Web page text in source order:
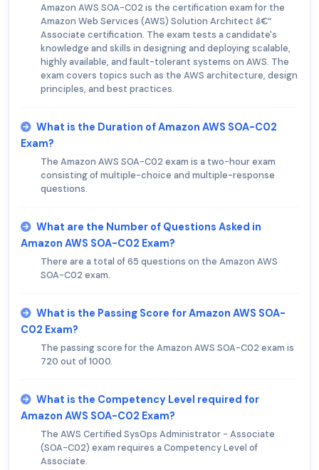
Amazon AWS SOA-C02 is the certification exam for the
Amazon Web Services (AWS) Solution Architect â€“
Associate certification. The exam tests a candidate's
knowledge and skills in designing and deploying scalable,
highly available, and fault-tolerant systems on AWS. The
exam covers topics such as the AWS architecture, design
principles, and best practices.
What is the Duration of Amazon AWS SOA-C02
Exam?
The Amazon AWS SOA-C02 exam is a two-hour exam
consisting of multiple-choice and multiple-response
questions.
What are the Number of Questions Asked in
Amazon AWS SOA-C02 Exam?
There are a total of 65 questions on the Amazon AWS
SOA-C02 exam.
What is the Passing Score for Amazon AWS SOA-
C02 Exam?
The passing score for the Amazon AWS SOA-C02 exam is
720 out of 1000.
What is the Competency Level required for
Amazon AWS SOA-C02 Exam?
The AWS Certified SysOps Administrator - Associate
(SOA-C02) exam requires a Competency Level of
Associate.